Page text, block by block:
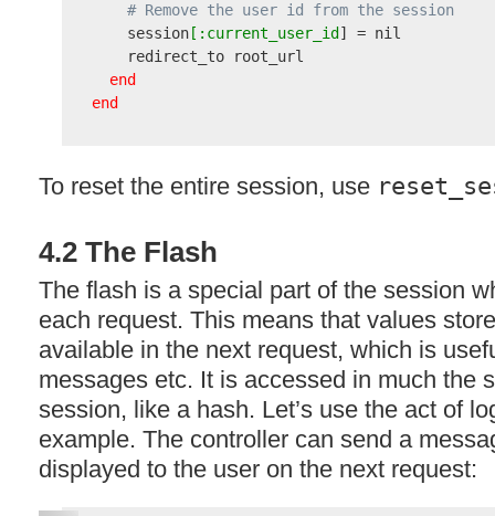
# Remove the user id from the session
    session
[:current_user_id ] = nil
    redirect_to root_url
end
end
To reset the entire session, use
4.2 The Flash
The flash is a special part of the session
each request. This means that values
available in the next request, which is
messages etc. It is accessed in much the
session, like a hash. Let’s use the act of
example. The controller can send a
displayed to the user on the next request: